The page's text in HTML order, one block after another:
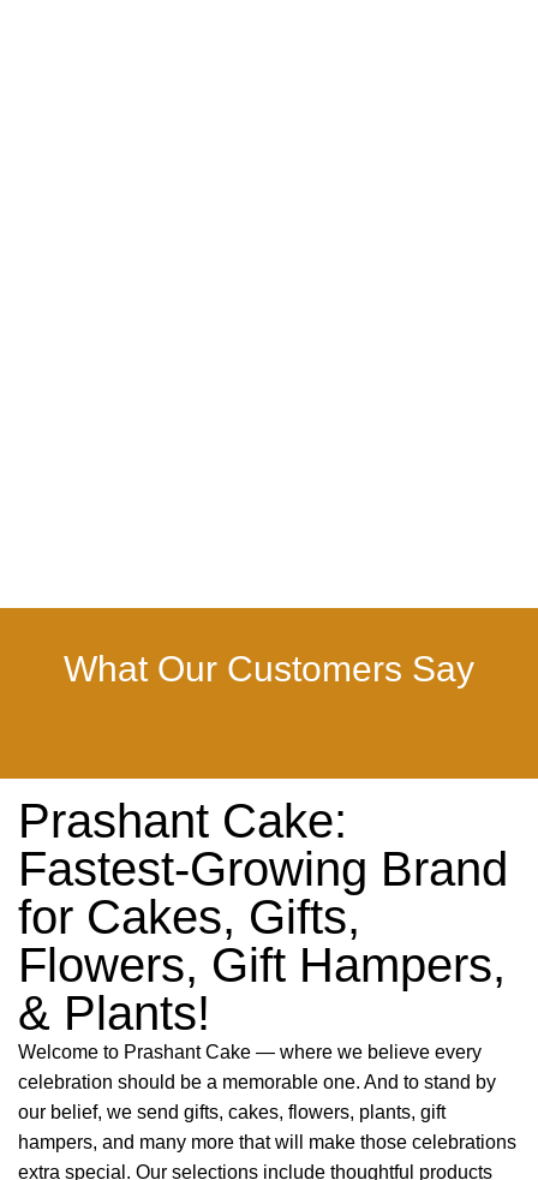
What Our Customers Say
Prashant Cake:
Fastest-Growing Brand
for Cakes, Gifts,
Flowers, Gift Hampers,
& Plants!
Welcome to Prashant Cake — where we believe every
celebration should be a memorable one. And to stand by
our belief, we send gifts, cakes, flowers, plants, gift
hampers, and many more that will make those celebrations
extra special. Our selections include thoughtful products